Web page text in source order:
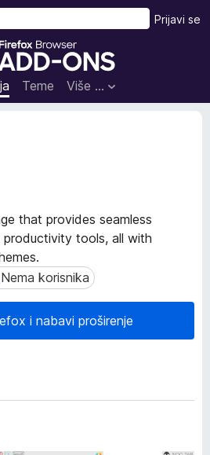
D
o
d
a
r
e
g
l
e
n
i
Teme Više …
Prijavi se
that provides seamless
tools, all with
korisnika
Nema korisnika
i nabavi proširenje